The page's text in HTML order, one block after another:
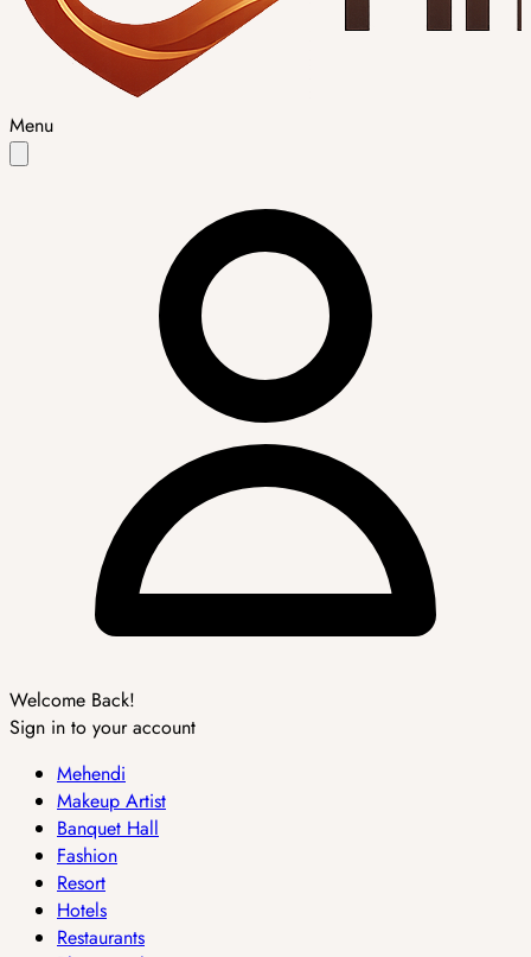
Menu
Welcome Back!
Sign in to your account
Mehendi
Makeup Artist
Banquet Hall
Fashion
Resort
Hotels
Restaurants